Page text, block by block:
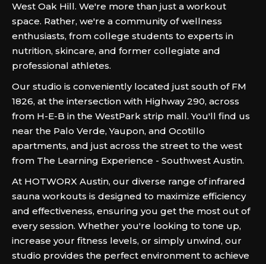
West Oak Hill. We're more than just a workout
space. Rather, we're a community of wellness
enthusiasts, from college students to experts in
nutrition, skincare, and former collegiate and
professional athletes.
Our studio is conveniently located just south of FM
1826, at the intersection with Highway 290, across
from H-E-B in the WestPark strip mall. You'll find us
near the Palo Verde, Yaupon, and Ocotillo
apartments, and just across the street to the west
from The Learning Experience - Southwest Austin.
At HOTWORX Austin, our diverse range of infrared
sauna workouts is designed to maximize efficiency
and effectiveness, ensuring you get the most out of
every session. Whether you're looking to tone up,
increase your fitness levels, or simply unwind, our
studio provides the perfect environment to achieve